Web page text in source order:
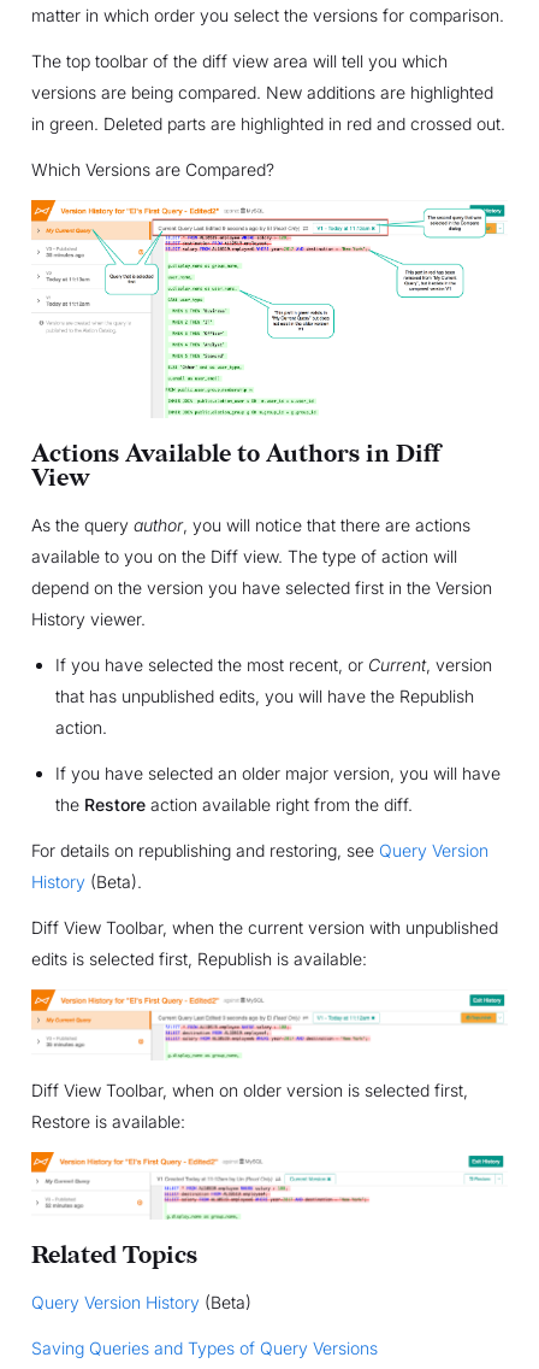
matter in which order you select the versions for comparison.
The top toolbar of the diff view area will tell you which
versions are being compared. New additions are highlighted
in green. Deleted parts are highlighted in red and crossed out.
Which Versions are Compared?
Actions Available to Authors in Diff
View
As the query author, you will notice that there are actions
available to you on the Diff view. The type of action will
depend on the version you have selected first in the Version
History viewer.
If you have selected the most recent, or Current, version
that has unpublished edits, you will have the Republish
action.
If you have selected an older major version, you will have
the Restoreaction available right from the diff.
For details on republishing and restoring, see Query Version
History(Beta).
Diff View Toolbar, when the current version with unpublished
edits is selected first, Republish is available:
Diff View Toolbar, when on older version is selected first,
Restore is available:
Related Topics
Query Version History(Beta)
Saving Queries and Types of Query Versions